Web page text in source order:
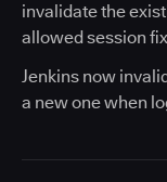
invalidate the
allowed session
Jenkins now
a new one when